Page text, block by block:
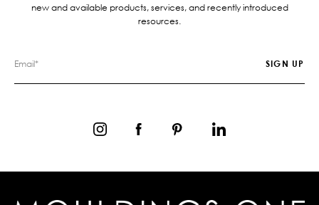
new and available products, services, and recently introduced
resources.